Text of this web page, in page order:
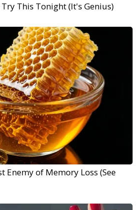
This Tonight (It's Genius)
Enemy of Memory Loss (See